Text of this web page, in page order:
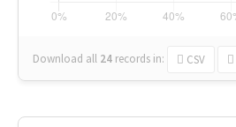
Download all 24 records in: CSV